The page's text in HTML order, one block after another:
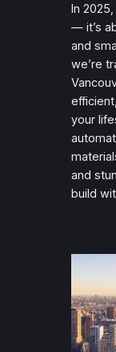
In
— it’s
and
we’re
your
and
build